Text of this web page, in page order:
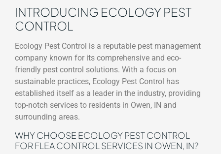
INTRODUCING ECOLOGY PEST
CONTROL
Ecology Pest Control is a reputable pest management
company known for its comprehensive and eco-
friendly pest control solutions. With a focus on
sustainable practices, Ecology Pest Control has
established itself as a leader in the industry, providing
top-notch services to residents in Owen, IN and
surrounding areas.
WHY CHOOSE ECOLOGY PEST CONTROL
FOR FLEA CONTROL SERVICES IN OWEN, IN?